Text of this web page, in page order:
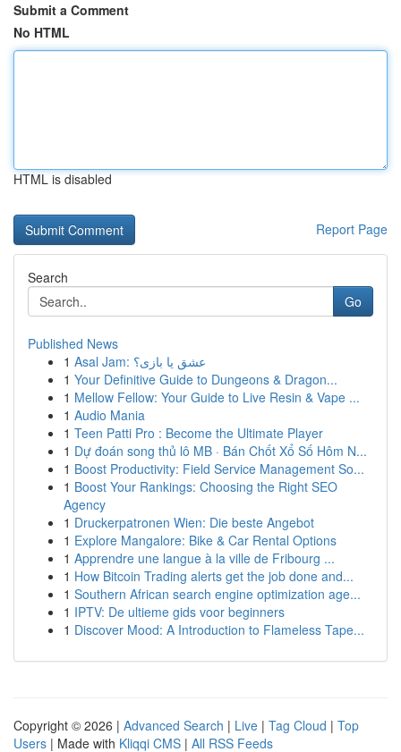
Submit a Comment
No HTML
HTML is disabled
Report Page
Search
Go
Published News
1
Asal Jam: عشق یا بازی؟
1 Your Definitive Guide to Dungeons & Dragon...
1 Mellow Fellow: Your Guide to Live Resin & Vape ...
1 Audio Mania
1 Teen Patti Pro : Become the Ultimate Player
1 Dự đoán song thủ lô MB · Bán Chốt Xổ Số Hôm N...
1 Boost Productivity: Field Service Management So...
1 Boost Your Rankings: Choosing the Right SEO
Agency
1 Druckerpatronen Wien: Die beste Angebot
1 Explore Mangalore: Bike & Car Rental Options
1 Apprendre une langue à la ville de Fribourg ...
1 How Bitcoin Trading alerts get the job done and...
1 Southern African search engine optimization age...
1 IPTV: De ultieme gids voor beginners
1 Discover Mood: A Introduction to Flameless Tape...
Copyright © 2026 | Advanced Search | Live | Tag Cloud | Top
Users | Made with Kliqqi CMS | All RSS Feeds